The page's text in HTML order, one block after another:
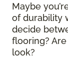
Maybe
of durability
decide
flooring?
look?